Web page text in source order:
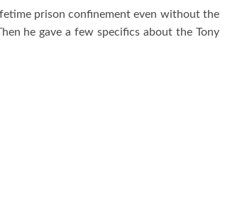
prison confinement even without the
he gave a few specifics about the Tony